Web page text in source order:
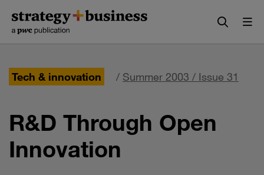
content
navigation
Tech & innovation / Summer 2003 / Issue 31
R&D Through Open
Innovation